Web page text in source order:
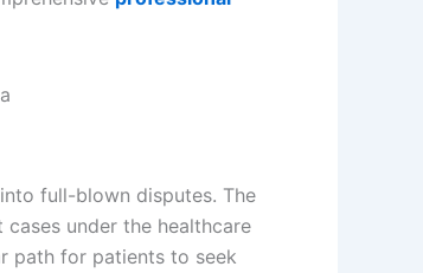
full-blown disputes. The
under the healthcare
path for patients to seek